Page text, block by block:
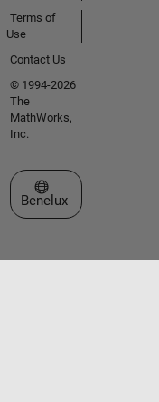
Terms of
Use
Contact Us
© 1994-2026
The
MathWorks,
Inc.
Select a Web Site
Benelux